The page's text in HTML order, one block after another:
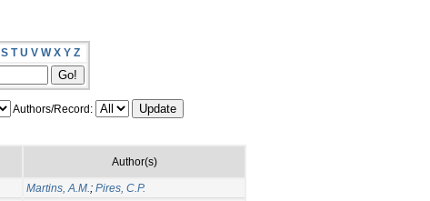
S T U V W X Y Z
Authors/Record:
Author(s)
Martins, A.M.; Pires, C.P.